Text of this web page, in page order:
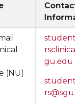
Contact
(NU)
gu.edu